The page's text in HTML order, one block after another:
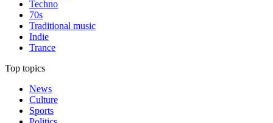
Techno
70s
Traditional music
Indie
Trance
Top topics
News
Culture
Sports